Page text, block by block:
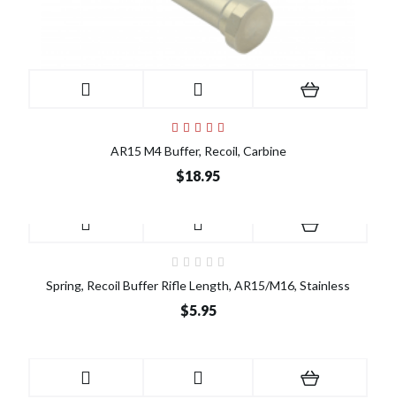
AR15 M4 Buffer, Recoil, Carbine
$18.95
Spring, Recoil Buffer Rifle Length, AR15/M16, Stainless
$5.95